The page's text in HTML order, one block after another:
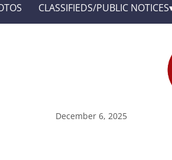
CLASSIFIEDS/PUBLIC NOTICES
December 6, 2025